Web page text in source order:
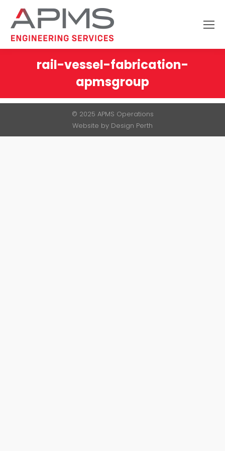
Search:
rail-vessel-fabrication-
apmsgroup
You are here:
© 2025 APMS Operations
Website by Design Perth